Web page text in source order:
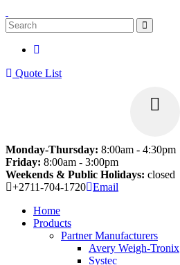
Quote List
Monday-Thursday: 8:00am - 4:30pm
Friday: 8:00am - 3:00pm
Weekends & Public Holidays: closed
+2711-704-1720 Email
Home
Products
Partner Manufacturers
Avery Weigh-Tronix
Systec